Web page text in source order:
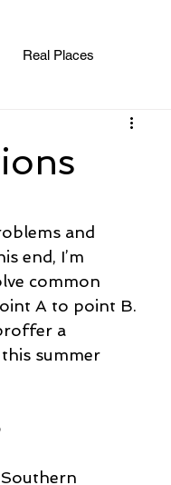
Real Places
Health
and
end, I’m
common
A to point B.
a
summer